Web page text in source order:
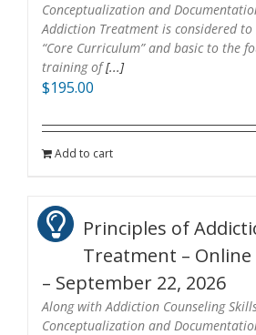
Conceptualization and
Addiction Treatment is considered
“Core Curriculum” and basic to the
training of[...]
$195.00
Add to cart
Principles of
Treatment – Online
– September 22, 2026
Along with Addiction Counseling
Conceptualization and